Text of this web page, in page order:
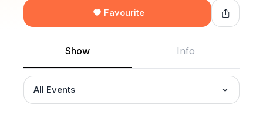
Favourite
Show Info
All Events